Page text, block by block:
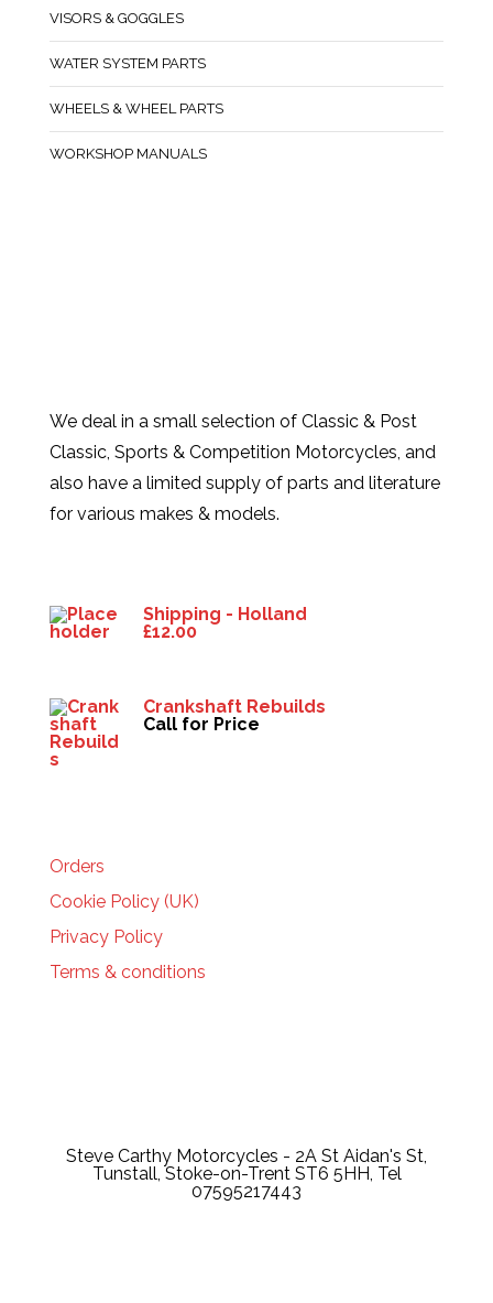
VISORS & GOGGLES
WATER SYSTEM PARTS
WHEELS & WHEEL PARTS
WORKSHOP MANUALS
We deal in a small selection of Classic & Post
Classic, Sports & Competition Motorcycles, and
also have a limited supply of parts and literature
for various makes & models.
Shipping - Holland
£12.00
Crankshaft Rebuilds
Call for Price
Orders
Cookie Policy (UK)
Privacy Policy
Terms & conditions
Steve Carthy Motorcycles - 2A St Aidan's St,
Tunstall, Stoke-on-Trent ST6 5HH, Tel
07595217443